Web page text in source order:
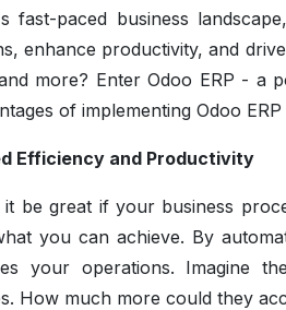
fast-paced business
enhance productivity, and
more? Enter Odoo ERP - a
of implementing Odoo
Efficiency and Productivity
be great if your business
you can achieve. By
your operations. Imagine
How much more could they